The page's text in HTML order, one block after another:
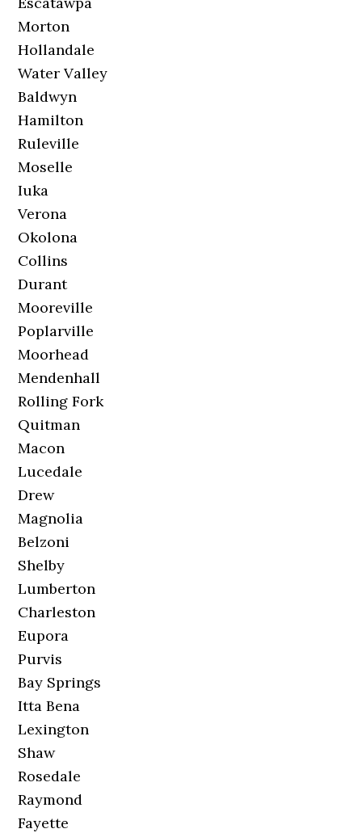
Morton
Hollandale
Water Valley
Baldwyn
Hamilton
Ruleville
Moselle
Iuka
Verona
Okolona
Collins
Durant
Mooreville
Poplarville
Moorhead
Mendenhall
Rolling Fork
Quitman
Macon
Lucedale
Drew
Magnolia
Belzoni
Shelby
Lumberton
Charleston
Eupora
Purvis
Bay Springs
Itta Bena
Lexington
Shaw
Rosedale
Raymond
Fayette